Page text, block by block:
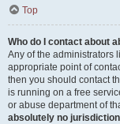
Top
Who do I contact about
Any of the administrators
appropriate point of
then you should contact
is running on a free
or abuse department of
absolutely no jurisdiction